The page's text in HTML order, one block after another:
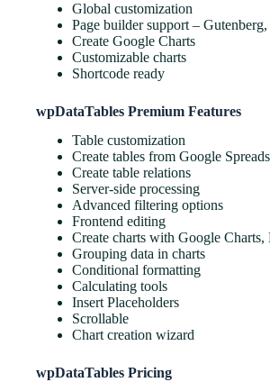
Global customization
Page builder support –
Create Google Charts
Customizable charts
Shortcode ready
wpDataTables Premium Features
Table customization
Create tables from Google
Create table relations
Server-side processing
Advanced filtering options
Frontend editing
Create charts with Google
Grouping data in charts
Conditional formatting
Calculating tools
Insert Placeholders
Scrollable
Chart creation wizard
wpDataTables Pricing